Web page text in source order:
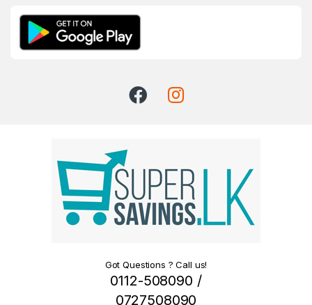
Got Questions ? Call us!
0112-508090 /
0727508090